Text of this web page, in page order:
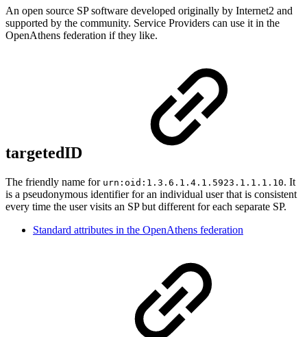
An open source SP software developed originally by Internet2 and
supported by the community. Service Providers can use it in the
OpenAthens federation if they like.
targetedID
The friendly name for urn:oid:1.3.6.1.4.1.5923.1.1.1.10. It
is a pseudonymous identifier for an individual user that is consistent
every time the user visits an SP but different for each separate SP.
Standard attributes in the OpenAthens federation